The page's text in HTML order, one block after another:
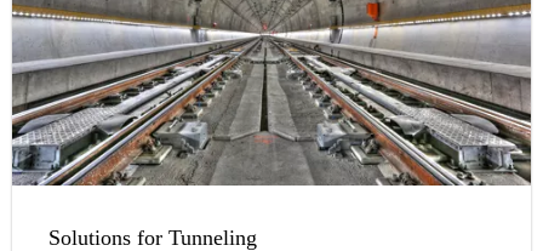
Solutions for Tunneling